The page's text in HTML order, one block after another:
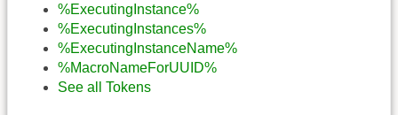
%ExecutingInstance%
%ExecutingInstances%
%ExecutingInstanceName%
%MacroNameForUUID%
See all Tokens